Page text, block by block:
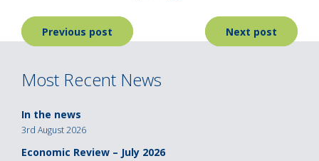
Post
navigation
Previous post Next post
Most Recent News
In the news
3rd August 2026
Economic Review – July 2026